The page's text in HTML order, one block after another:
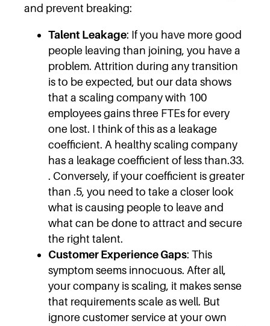
and prevent breaking:
Talent Leakage: If you have more good
people leaving than joining, you have a
problem. Attrition during any transition
is to be expected, but our data shows
that a scaling company with 100
employees gains three FTEs for every
one lost. I think of this as a leakage
coefficient. A healthy scaling company
has a leakage coefficient of less than.33.
. Conversely, if your coefficient is greater
than .5, you need to take a closer look
what is causing people to leave and
what can be done to attract and secure
the right talent.
Customer Experience Gaps: This
symptom seems innocuous. After all,
your company is scaling, it makes sense
that requirements scale as well. But
ignore customer service at your own